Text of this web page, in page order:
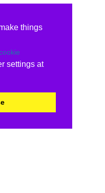
things
settings at